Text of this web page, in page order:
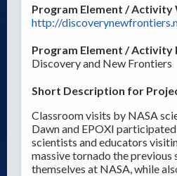
Program Element / Activity
http://
Program Element / Activity
Discovery and New Frontiers
Short Description for
Classroom visits by NASA
Dawn and EPOXI
scientists and educators
massive tornado the previous
themselves at NASA, while